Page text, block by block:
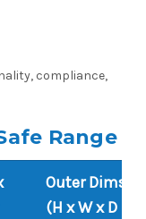
compliance,
Range
Outer Dims
(H x W x D